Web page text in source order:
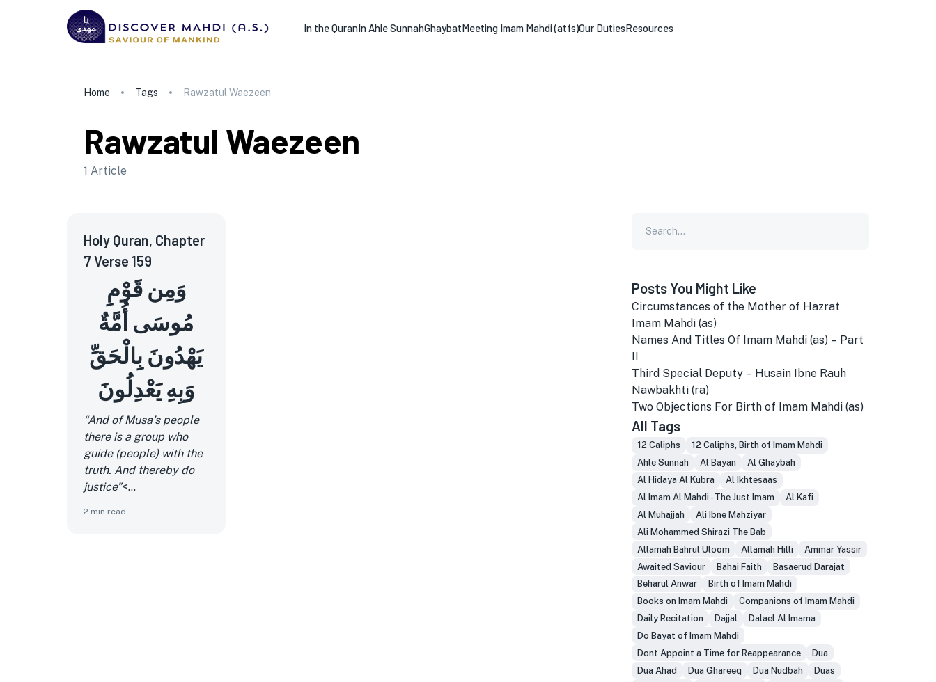
In the QuranIn Ahle SunnahGhaybatMeeting Imam Mahdi (atfs)Our DutiesResources
Home Tags Rawzatul Waezeen
Rawzatul Waezeen
1 Article
Holy Quran, Chapter
7 Verse 159
وَمِن قَوْمِ
مُوسَى أُمَّةٌ
يَهْدُونَ بِالْحَقِّ
وَبِهِ يَعْدِلُونَ
“And of Musa’s people
there is a group who
guide (people) with the
truth. And thereby do
justice”<...
2 min read
Posts You Might Like
Circumstances of the Mother of Hazrat
Imam Mahdi (as)
Names And Titles Of Imam Mahdi (as) – Part
II
Third Special Deputy – Husain Ibne Rauh
Nawbakhti (ra)
Two Objections For Birth of Imam Mahdi (as)
All Tags
12 Caliphs
12 Caliphs, Birth of Imam Mahdi
Ahle Sunnah
Al Bayan
Al Ghaybah
Al Hidaya Al Kubra
Al Ikhtesaas
Al Imam Al Mahdi - The Just Imam
Al Kafi
Al Muhajjah
Ali Ibne Mahziyar
Ali Mohammed Shirazi The Bab
Allamah Bahrul Uloom
Allamah Hilli
Ammar Yassir
Awaited Saviour
Bahai Faith
Basaerud Darajat
Beharul Anwar
Birth of Imam Mahdi
Books on Imam Mahdi
Companions of Imam Mahdi
Daily Recitation
Dajjal
Dalael Al Imama
Do Bayat of Imam Mahdi
Dont Appoint a Time for Reappearance
Dua
Dua Ahad
Dua Ghareeq Dua Nudbah
Duas